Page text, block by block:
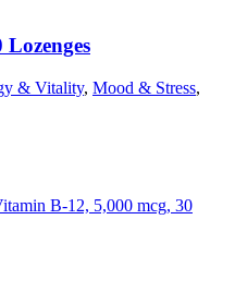
& Vitality, Mood & Stress,